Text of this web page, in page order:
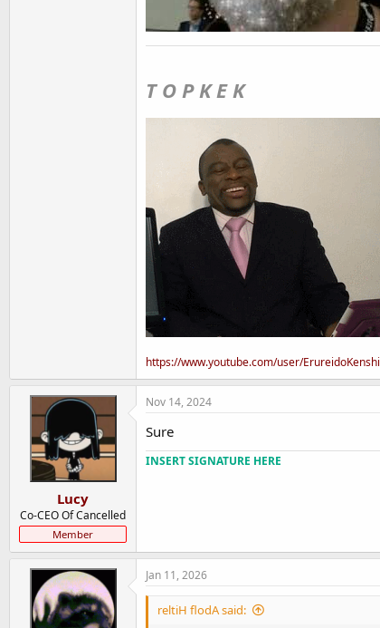
T O P K E K
https://www.youtube.com/user/ErureidoKenshi
Lucy
Co-CEO Of Cancelled
Member
Nov 14, 2024
Sure
INSERT SIGNATURE HERE
Jan 11, 2026
reltiH flodA said: